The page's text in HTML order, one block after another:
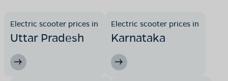
Electric scooter prices in
Uttar Pradesh
Electric scooter prices in
Karnataka